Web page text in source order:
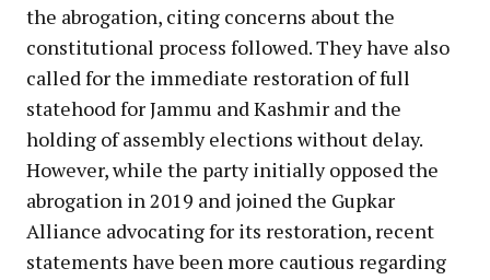
the abrogation, citing concerns about the
constitutional process followed. They have also
called for the immediate restoration of full
statehood for Jammu and Kashmir and the
holding of assembly elections without delay.
However, while the party initially opposed the
abrogation in 2019 and joined the Gupkar
Alliance advocating for its restoration, recent
statements have been more cautious regarding